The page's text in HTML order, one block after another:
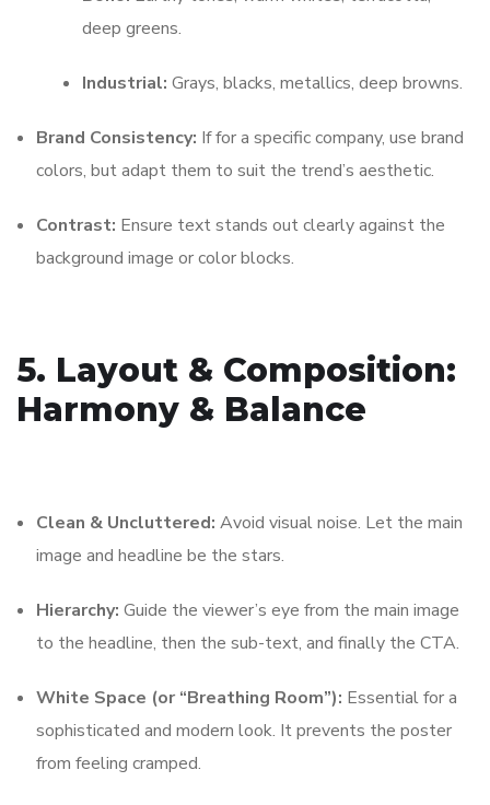
deep greens.
Industrial: Grays, blacks, metallics, deep browns.
Brand Consistency: If for a specific company, use brand
colors, but adapt them to suit the trend’s aesthetic.
Contrast: Ensure text stands out clearly against the
background image or color blocks.
5. Layout & Composition:
Harmony & Balance
Clean & Uncluttered: Avoid visual noise. Let the main
image and headline be the stars.
Hierarchy: Guide the viewer’s eye from the main image
to the headline, then the sub-text, and finally the CTA.
White Space (or “Breathing Room”): Essential for a
sophisticated and modern look. It prevents the poster
from feeling cramped.